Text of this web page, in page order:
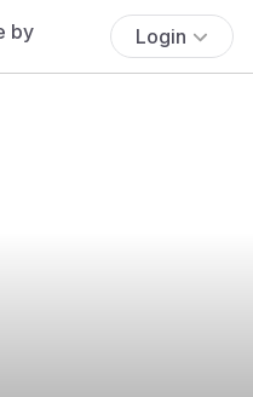
Login